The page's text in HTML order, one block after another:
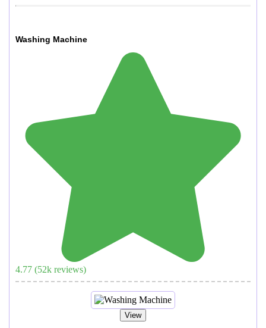
Washing Machine
4.77 (52k reviews)
View